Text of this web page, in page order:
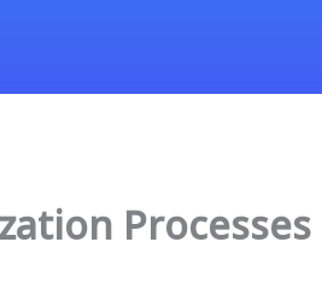
Processes